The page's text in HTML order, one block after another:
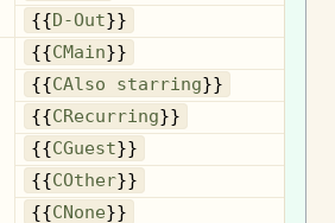
{{D-Out}}
{{CMain}}
{{CAlso starring}}
{{CRecurring}}
{{CGuest}}
{{COther}}
{{CNone}}